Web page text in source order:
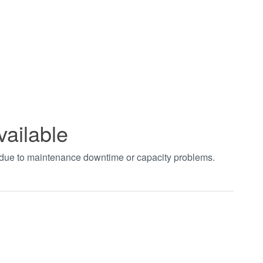
to maintenance downtime or capacity problems.